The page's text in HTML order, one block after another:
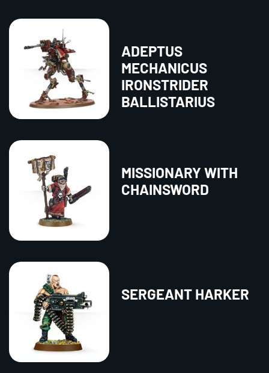
ADEPTUS
MECHANICUS
IRONSTRIDER
BALLISTARIUS
MISSIONARY WITH
CHAINSWORD
SERGEANT HARKER